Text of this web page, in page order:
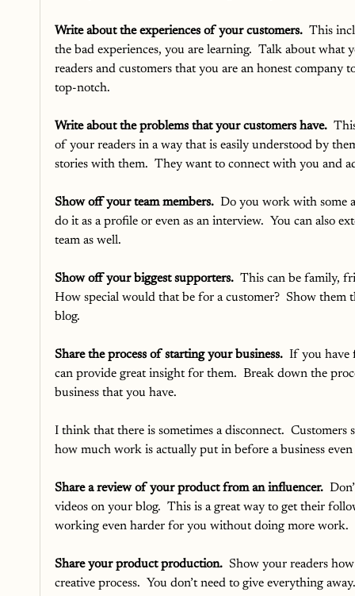
Write about the experiences of your customers.
This
the bad experiences, you are learning.  Talk about
readers and customers that you are an honest
top-notch.
Write about the problems that your customers have.
of your readers in a way that is easily understood by
stories with them.  They want to connect with you and
Show off your team members.
Do you work with some
do it as a profile or even as an interview.  You can also
team as well.
Show off your biggest supporters. This can be family,
How special would that be for a customer?  Show
blog.
Share the process of starting your business.
If you
can provide great insight for them.  Break down the
business that you have.
I think that there is sometimes a disconnect.  Customers
how much work is actually put in before a business
Share a review of your product from an influencer.
videos on your blog.  This is a great way to get their
working even harder for you without doing more work.
Share your product production.
Show your readers how
creative process.  You don’t need to give everything